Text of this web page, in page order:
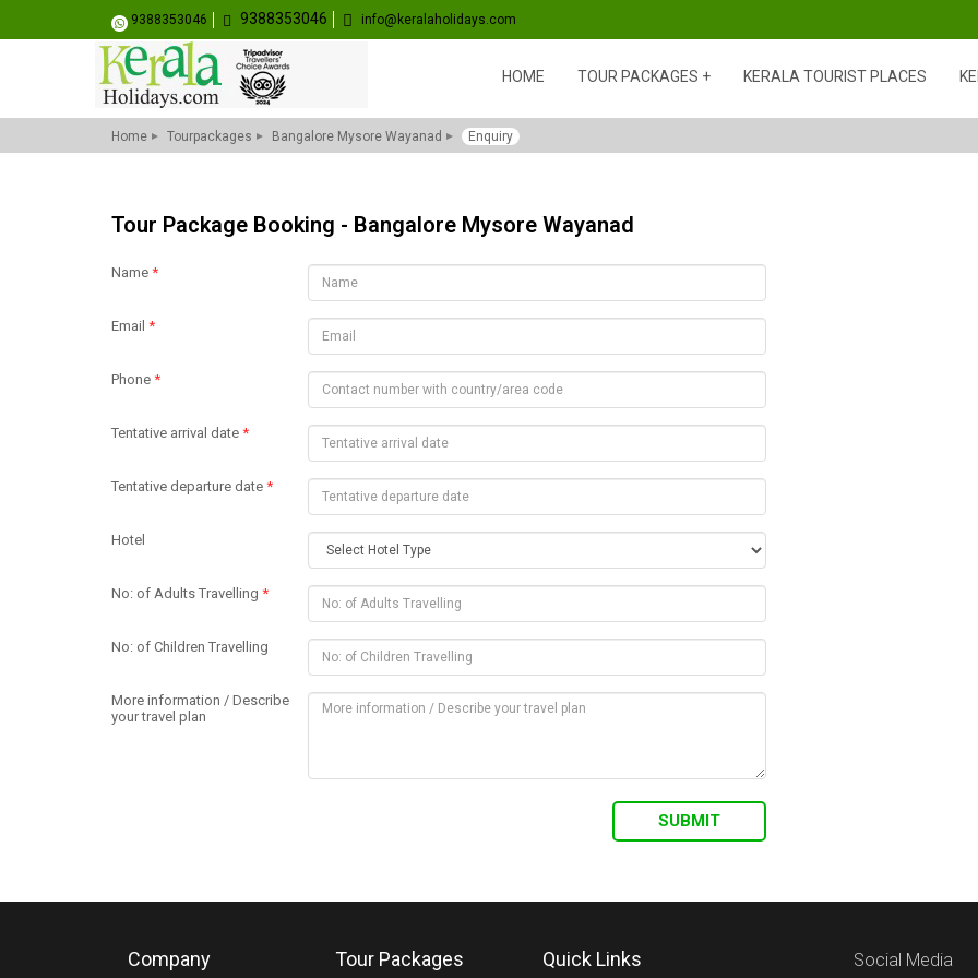
9388353046 9388353046 info@keralaholidays.com
HOME TOUR PACKAGES KERALA TOURIST PLACES
Home Tourpackages Bangalore Mysore Wayanad Enquiry
Tour Package Booking - Bangalore Mysore Wayanad
Name *
Email *
Phone *
Tentative arrival date *
Tentative departure date *
Hotel
No: of Adults Travelling *
No: of Children Travelling
More information / Describe
your travel plan
Company Tour Packages Quick Links Social Media